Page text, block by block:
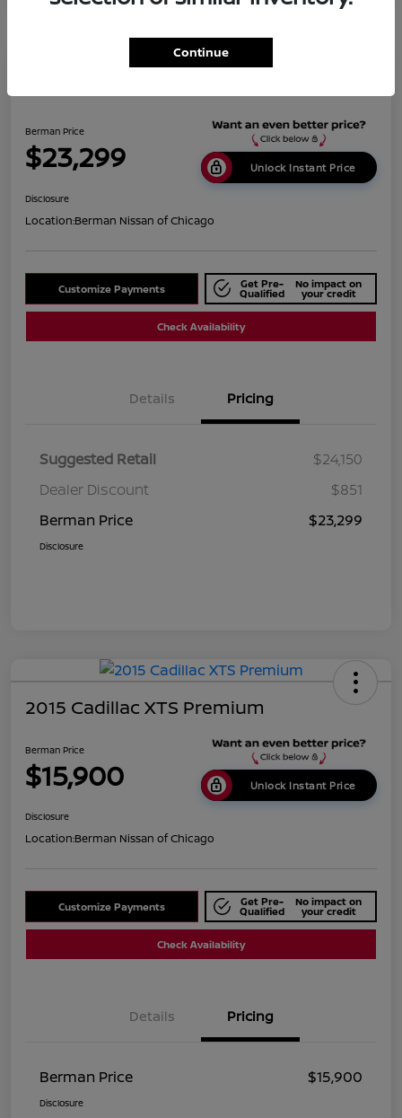
Berman Price
$23,299 Unlock Instant Price
Disclosure
Location:Berman Nissan of Chicago
Customize Payments Get Pre-
Qualified
No impact on
your credit
Check Availability
Details Pricing
Suggested Retail
$24,150
Dealer Discount
$851
Berman Price
$23,299
Disclosure
2015 Cadillac XTS Premium
Berman Price
$15,900 Unlock Instant Price
Disclosure
Location:Berman Nissan of Chicago
Customize Payments Get Pre-
Qualified
No impact on
your credit
Check Availability
Details Pricing
Berman Price $15,900
Disclosure
Continue